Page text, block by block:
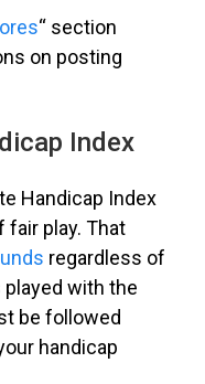
“ section
on posting
Index
Handicap Index
play. That
regardless of
with the
be followed
handicap